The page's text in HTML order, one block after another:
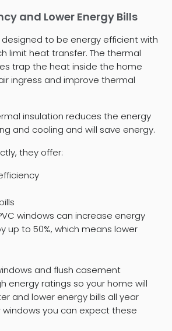
and Lower Energy Bills
designed to be energy efficient with
limit heat transfer. The thermal
trap the heat inside the home
ingress and improve thermal
insulation reduces the energy
and cooling and will save energy.
they offer:
windows can increase energy
up to 50%, which means lower
and flush casement
energy ratings so your home will
and lower energy bills all year
windows you can expect these